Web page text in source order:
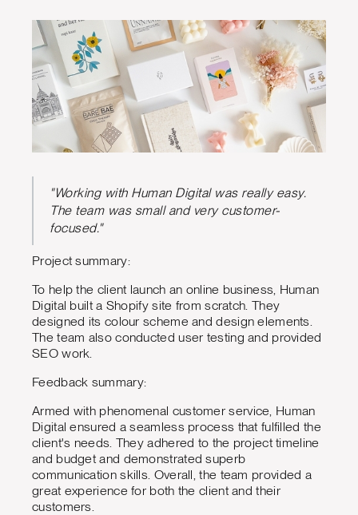
"Working with Human Digital was really easy.
The team was small and very customer-
focused."
Project summary:
To help the client launch an online business, Human
Digital built a Shopify site from scratch. They
designed its colour scheme and design elements.
The team also conducted user testing and provided
SEO work.
Feedback summary:
Armed with phenomenal customer service, Human
Digital ensured a seamless process that fulfilled the
client's needs. They adhered to the project timeline
and budget and demonstrated superb
communication skills. Overall, the team provided a
great experience for both the client and their
customers.